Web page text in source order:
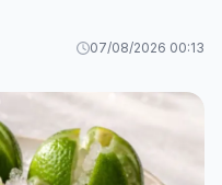
07/08/2026 00:13